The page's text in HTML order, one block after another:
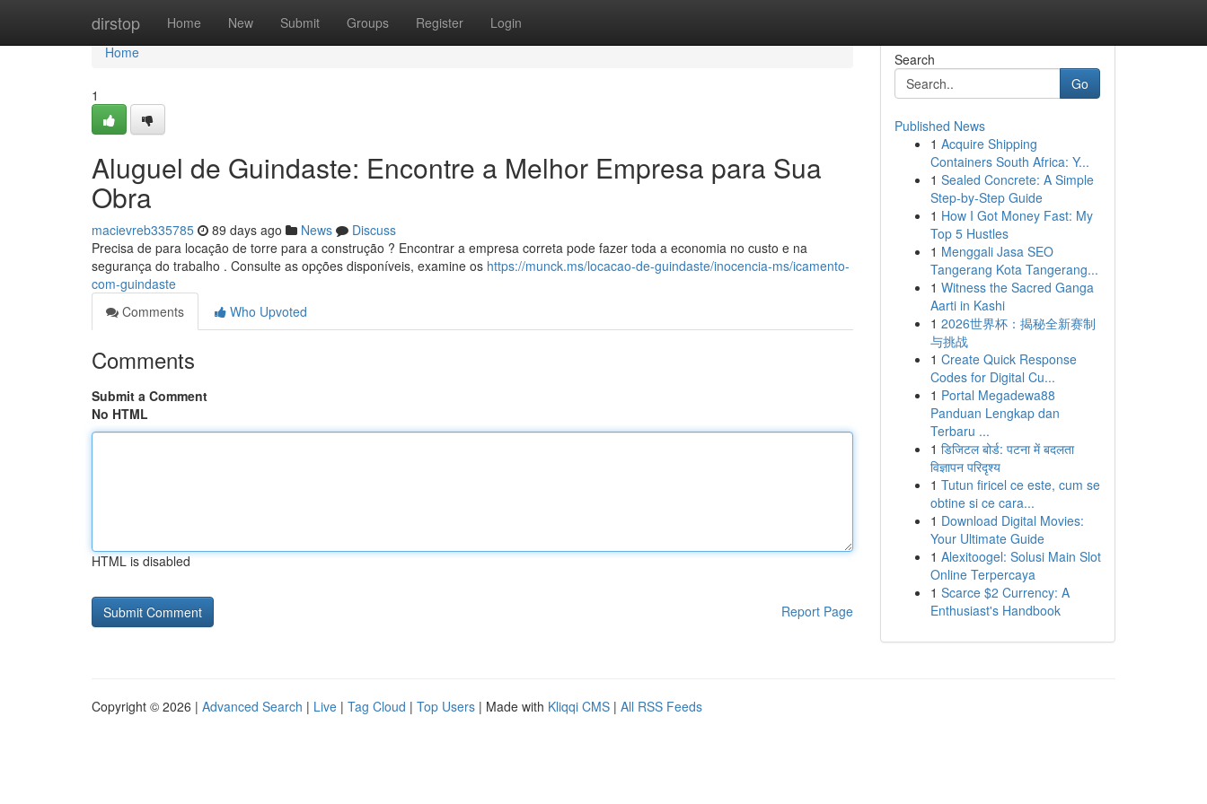
dirstop Home New Submit Groups Register Login
Home
Home
1
Aluguel de Guindaste: Encontre a Melhor Empresa para Sua
Obra
macievreb335785 89 days ago News
Discuss
Precisa de para locação de torre para a construção ? Encontrar a empresa correta pode fazer toda a economia no custo e na
segurança do trabalho . Consulte as opções disponíveis, examine os https://munck.ms/locacao-de-guindaste/inocencia-ms/icamento-
com-guindaste
Comments
Who Upvoted
Comments
Submit a Comment
No HTML
HTML is disabled
Report Page
Search
Go
Published News
1 Acquire Shipping
Containers South Africa: Y...
1 Sealed Concrete: A Simple
Step-by-Step Guide
1 How I Got Money Fast: My
Top 5 Hustles
1 Menggali Jasa SEO
Tangerang Kota Tangerang...
1 Witness the Sacred Ganga
Aarti in Kashi
1 2026世界杯：揭秘全新赛制
与挑战
1 Create Quick Response
Codes for Digital Cu...
1 Portal Megadewa88
Panduan Lengkap dan
Terbaru ...
1 डिजिटल बोर्ड: पटना में बदलता
विज्ञापन परिदृश्य
1 Tutun firicel ce este, cum se
obtine si ce cara...
1 Download Digital Movies:
Your Ultimate Guide
1 Alexitoogel: Solusi Main Slot
Online Terpercaya
1 Scarce $2 Currency: A
Enthusiast's Handbook
Copyright © 2026 | Advanced Search | Live | Tag Cloud | Top Users | Made with Kliqqi CMS | All RSS Feeds